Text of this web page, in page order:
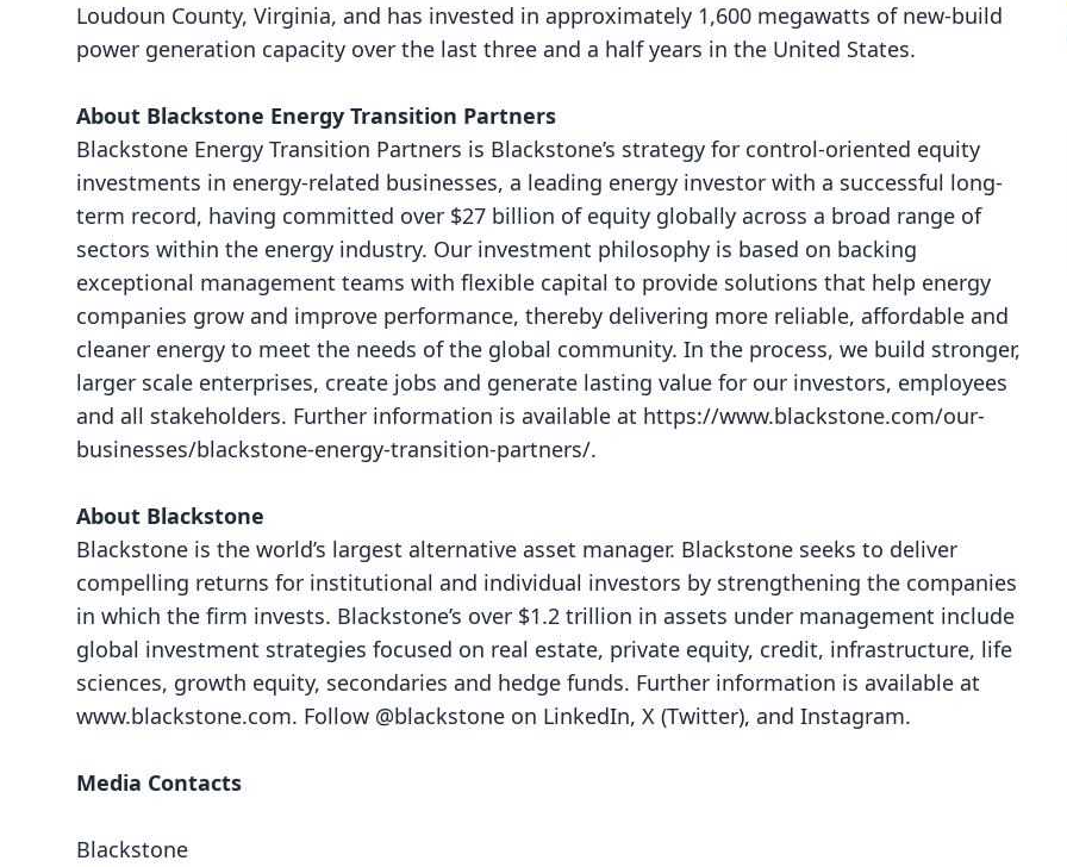
Loudoun County, Virginia, and has invested in approximately 1,600 megawatts of new-build
power generation capacity over the last three and a half years in the United States.
About Blackstone Energy Transition Partners
Blackstone Energy Transition Partners is Blackstone’s strategy for control-oriented equity
investments in energy-related businesses, a leading energy investor with a successful long-
term record, having committed over $27 billion of equity globally across a broad range of
sectors within the energy industry. Our investment philosophy is based on backing
exceptional management teams with flexible capital to provide solutions that help energy
companies grow and improve performance, thereby delivering more reliable, affordable and
cleaner energy to meet the needs of the global community. In the process, we build stronger,
larger scale enterprises, create jobs and generate lasting value for our investors, employees
and all stakeholders. Further information is available at https://www.blackstone.com/our-
businesses/blackstone-energy-transition-partners/.
About Blackstone
Blackstone is the world’s largest alternative asset manager. Blackstone seeks to deliver
compelling returns for institutional and individual investors by strengthening the companies
in which the firm invests. Blackstone’s over $1.2 trillion in assets under management include
global investment strategies focused on real estate, private equity, credit, infrastructure, life
sciences, growth equity, secondaries and hedge funds. Further information is available at
www.blackstone.com. Follow @blackstone on LinkedIn, X (Twitter), and Instagram.
Media Contacts
Blackstone